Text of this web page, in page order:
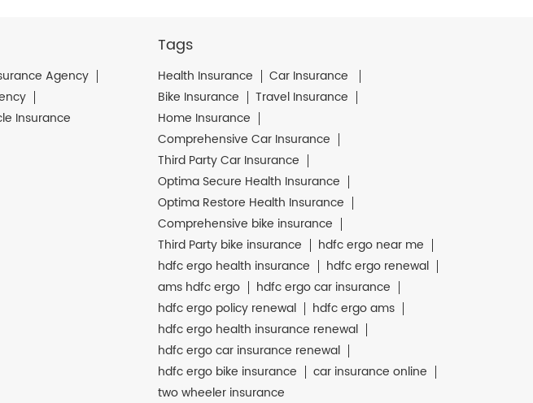
Agency
Insurance
Tags
Health Insurance
Car Insurance
Bike Insurance
Travel Insurance
Home Insurance
Comprehensive Car Insurance
Third Party Car Insurance
Optima Secure Health Insurance
Optima Restore Health Insurance
Comprehensive bike insurance
Third Party bike insurance
hdfc ergo near me
hdfc ergo health insurance
hdfc ergo renewal
ams hdfc ergo
hdfc ergo car insurance
hdfc ergo policy renewal
hdfc ergo ams
hdfc ergo health insurance renewal
hdfc ergo car insurance renewal
hdfc ergo bike insurance
car insurance online
two wheeler insurance